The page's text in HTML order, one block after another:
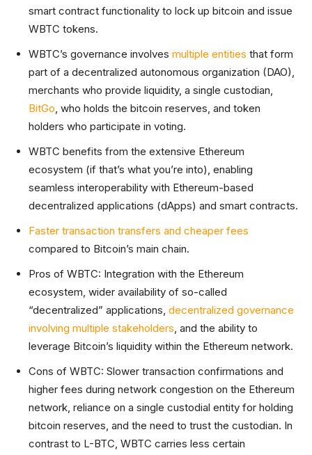
smart contract functionality to lock up bitcoin and issue
WBTC tokens.
WBTC’s governance involves multiple entities that form
part of a decentralized autonomous organization (DAO),
merchants who provide liquidity, a single custodian,
BitGo, who holds the bitcoin reserves, and token
holders who participate in voting.
WBTC benefits from the extensive Ethereum
ecosystem (if that’s what you’re into), enabling
seamless interoperability with Ethereum-based
decentralized applications (dApps) and smart contracts.
Faster transaction transfers and cheaper fees
compared to Bitcoin’s main chain.
Pros of WBTC: Integration with the Ethereum
ecosystem, wider availability of so-called
“decentralized” applications, decentralized governance
involving multiple stakeholders, and the ability to
leverage Bitcoin’s liquidity within the Ethereum network.
Cons of WBTC: Slower transaction confirmations and
higher fees during network congestion on the Ethereum
network, reliance on a single custodial entity for holding
bitcoin reserves, and the need to trust the custodian. In
contrast to L-BTC, WBTC carries less certain